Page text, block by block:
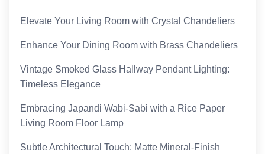
Elevate Your Living Room with Crystal Chandeliers
Enhance Your Dining Room with Brass Chandeliers
Vintage Smoked Glass Hallway Pendant Lighting:
Timeless Elegance
Embracing Japandi Wabi-Sabi with a Rice Paper
Living Room Floor Lamp
Subtle Architectural Touch: Matte Mineral-Finish